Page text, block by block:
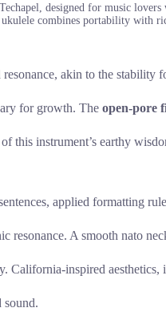
designed for music lovers
combines portability with
akin to the stability
for growth. The open-pore
this instrument’s earthy
applied formatting
resonance. A smooth nato
inspired
sound.